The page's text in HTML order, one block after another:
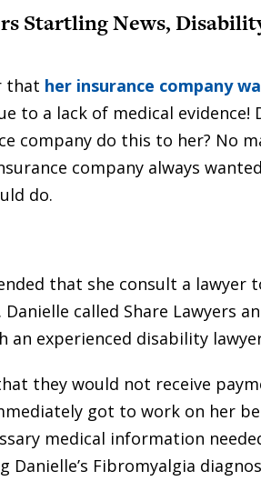
Startling News,
that her insurance company
to a lack of medical evidence!
company do this to her? No
company always
do.
that she consult a lawyer
called Share Lawyers
experienced disability
they would not receive
got to work on her
medical information
Fibromyalgia